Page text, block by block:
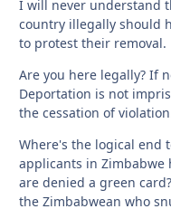
I will never understand
country illegally should
to protest their removal.
Are you here legally? If
Deportation is not
the cessation of
Where's the logical end
applicants in Zimbabwe
are denied a green
the Zimbabwean who